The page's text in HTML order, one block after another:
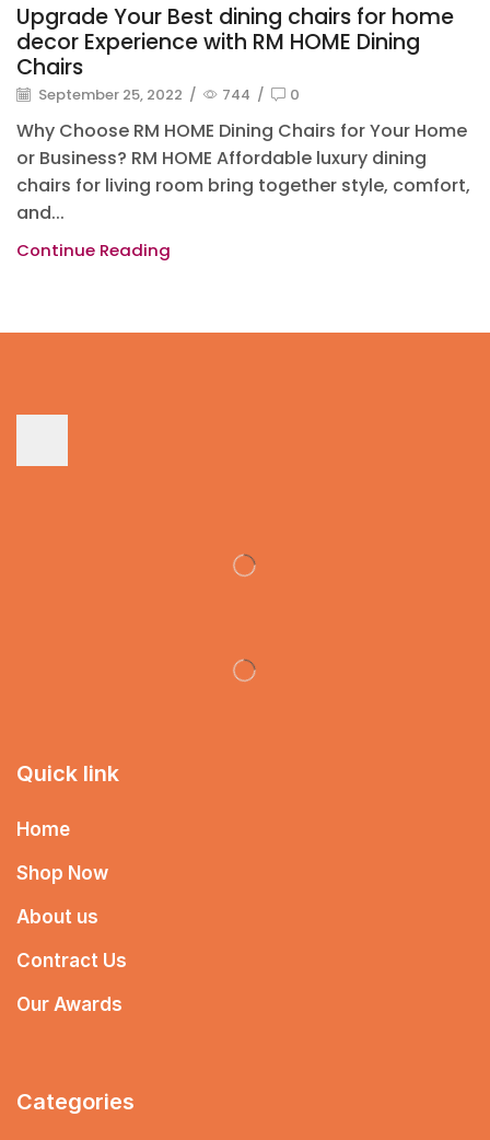
Upgrade Your Best dining chairs for home
decor Experience with RM HOME Dining
Chairs
September 25, 2022 / 744 / 0
Why Choose RM HOME Dining Chairs for Your Home
or Business? RM HOME Affordable luxury dining
chairs for living room bring together style, comfort,
and...
Continue Reading
Quick link
Home
Shop Now
About us
Contract Us
Our Awards
Categories